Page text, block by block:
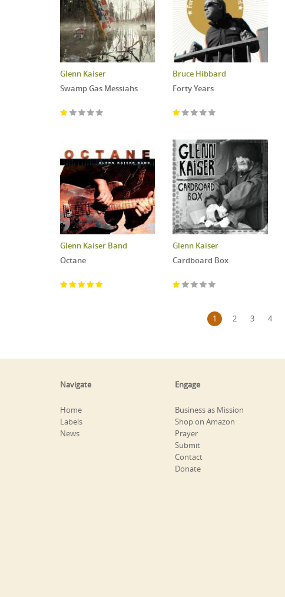
Glenn Kaiser
Swamp Gas Messiahs
Bruce Hibbard
Forty Years
Glenn Kaiser Band
Octane
Glenn Kaiser
Cardboard Box
1 2 3 4
Navigate
Home
Labels
News
Engage
Business as Mission
Shop on Amazon
Prayer
Submit
Contact
Donate